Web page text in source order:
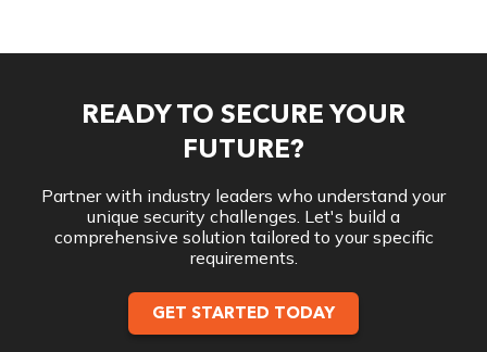
READY TO SECURE YOUR
FUTURE?
Partner with industry leaders who understand your
unique security challenges. Let's build a
comprehensive solution tailored to your specific
requirements.
GET STARTED TODAY